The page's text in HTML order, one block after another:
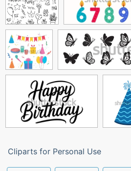
Cliparts for Personal Use